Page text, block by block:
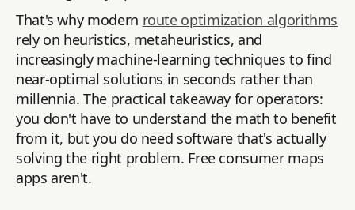
That's why modern route optimization algorithms
rely on heuristics, metaheuristics, and
increasingly machine-learning techniques to find
near-optimal solutions in seconds rather than
millennia. The practical takeaway for operators:
you don't have to understand the math to benefit
from it, but you do need software that's actually
solving the right problem. Free consumer maps
apps aren't.